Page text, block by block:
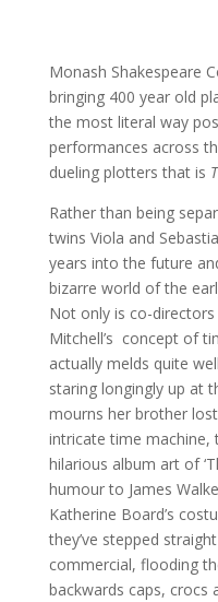
Monash Shakespeare
bringing 400 year old
the most literal way
performances across
dueling plotters that is
Rather than being
twins Viola and
years into the future
bizarre world of the
Not only is co-
Mitchell’s concept of
actually melds quite
staring longingly up at
mourns her brother
intricate time machine,
hilarious album art of
humour to James
Katherine Board’s
they’ve stepped
commercial, flooding
backwards caps, crocs